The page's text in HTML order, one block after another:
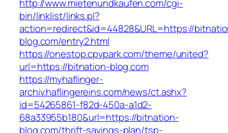
http://www.mietenundkaufen.com/cgi-
bin/linklist/links.pl?
action=redirect&id=44828&URL=https://
blog.com/entry2.html
https://onestop.cpvpark.com/theme/united?
url=https://bitnation-blog.com
https://myhaflinger-
archiv.haflingereins.com/news/ct.ashx?
id=54265861-f82d-450a-a1d2-
68a33955b180&url=https://bitnation-
blog.com/thrift-savings-plan/tsp-